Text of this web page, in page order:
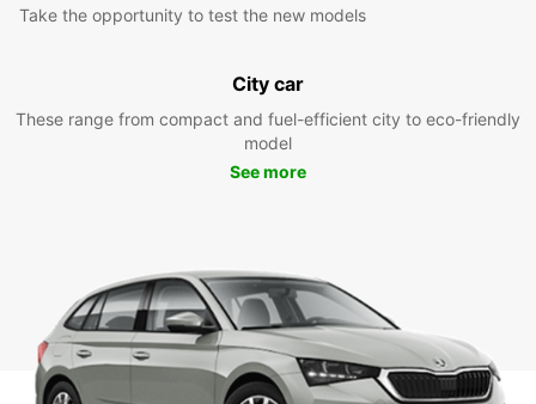
Take the opportunity to test the new models
City car
These range from compact and fuel-efficient city to eco-friendly
model
See more